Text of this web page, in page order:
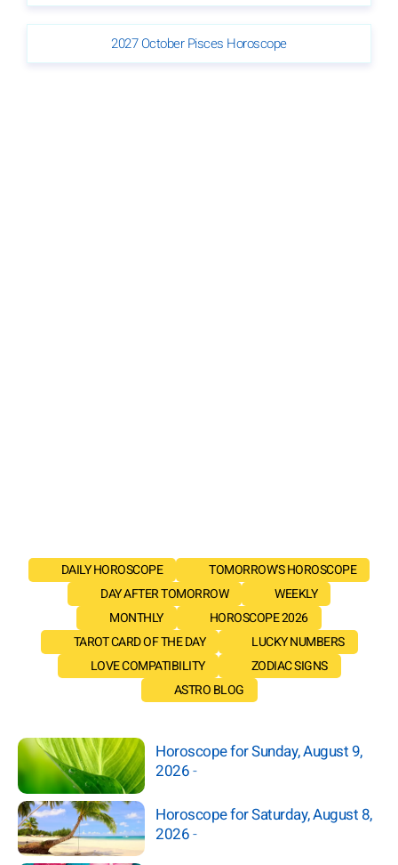
2027 October Pisces Horoscope
DAILY HOROSCOPE
TOMORROW'S HOROSCOPE
DAY AFTER TOMORROW
WEEKLY
MONTHLY
HOROSCOPE 2026
TAROT CARD OF THE DAY
LUCKY NUMBERS
LOVE COMPATIBILITY
ZODIAC SIGNS
ASTRO BLOG
Horoscope for Sunday, August 9,
2026-
Horoscope for Saturday, August 8,
2026-